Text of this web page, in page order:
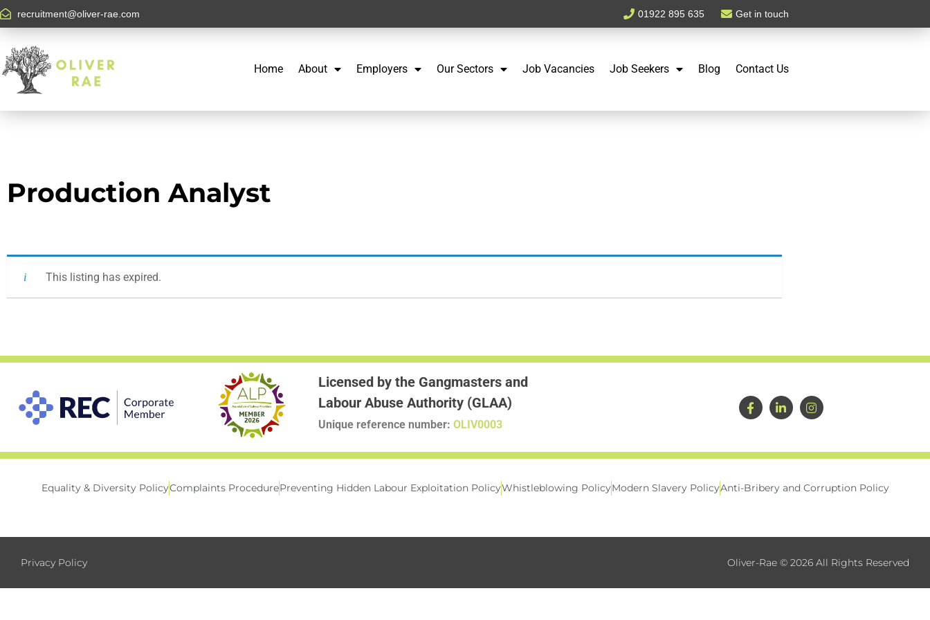
recruitment@oliver-rae.com 01922 895 635 Get in touch
Home About Employers Our Sectors Job Vacancies Job Seekers Blog Contact Us
Production Analyst
This listing has expired.
Licensed by the Gangmasters and
Labour Abuse Authority (GLAA)
Unique reference number: OLIV0003
Equality & Diversity PolicyComplaints ProcedurePreventing Hidden Labour Exploitation PolicyWhistleblowing PolicyModern Slavery PolicyAnti-Bribery and Corruption Policy
Privacy Policy Oliver-Rae © 2026 All Rights Reserved